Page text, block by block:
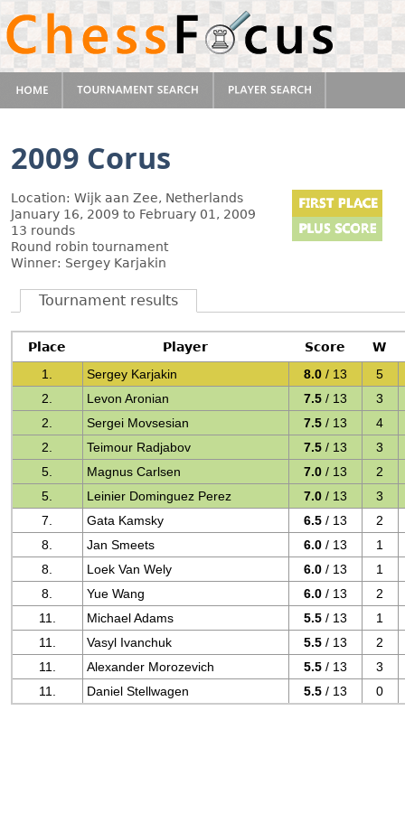
2009 Corus
Location: Wijk aan Zee, Netherlands
January 16, 2009 to February 01, 2009
13 rounds
Round robin tournament
Winner: Sergey Karjakin
Tournament results
Place Player Score
W
1.
Sergey Karjakin 8.0 / 13
5
2.
Levon Aronian 7.5 / 13
3
2.
Sergei Movsesian 7.5 / 13
4
2.
Teimour Radjabov 7.5 / 13
3
5.
Magnus Carlsen 7.0 / 13
2
5.
Leinier Dominguez Perez 7.0 / 13
3
7.
Gata Kamsky 6.5 / 13
2
8.
Jan Smeets 6.0 / 13
1
8.
Loek Van Wely 6.0 / 13
1
8.
Yue Wang 6.0 / 13
2
11.
Michael Adams 5.5 / 13
1
11.
Vasyl Ivanchuk 5.5 / 13
2
11.
Alexander Morozevich 5.5 / 13
3
11.
Daniel Stellwagen 5.5 / 13 0